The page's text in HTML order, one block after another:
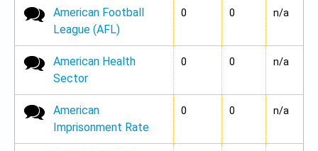
No new posts
American Football
League (AFL)
0 0 n/a
No new posts
American Health
Sector
0 0 n/a
No new posts
American
Imprisonment Rate
0 0 n/a